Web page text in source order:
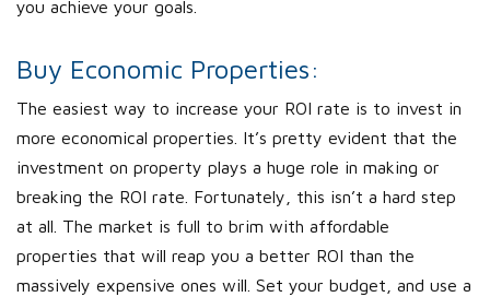
you achieve your goals.
Buy Economic Properties:
The easiest way to increase your ROI rate is to invest in
more economical properties. It’s pretty evident that the
investment on property plays a huge role in making or
breaking the ROI rate. Fortunately, this isn’t a hard step
at all. The market is full to brim with affordable
properties that will reap you a better ROI than the
massively expensive ones will. Set your budget, and use a